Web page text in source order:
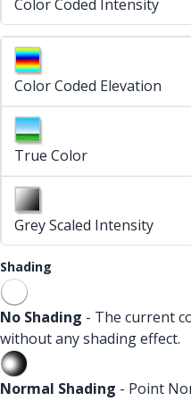
Color Coded Intensity
Color Coded Elevation
True Color
Grey Scaled Intensity
Shading
No Shading - The current
without any shading effect.
Normal Shading - Point